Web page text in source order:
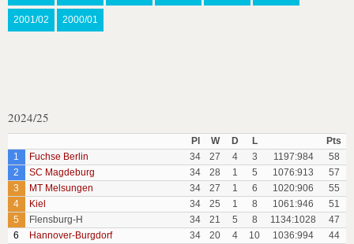
2001/02 2000/01
2024/25
Pl W D L
Pts
1
Fuchse Berlin 34 27 4 3 1197:984
58
2
SC Magdeburg 34 28 1 5 1076:913
57
3
MT Melsungen 34 27 1 6 1020:906
55
4
Kiel 34 25 1 8 1061:946
51
5
Flensburg-H 34 21 5 8 1134:1028
47
6
Hannover-Burgdorf 34 20 4 10 1036:994
44